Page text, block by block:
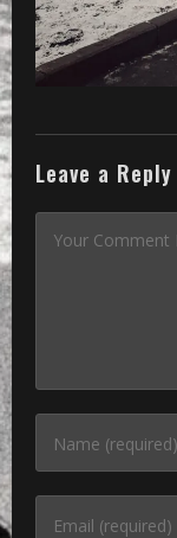
Leave a Reply